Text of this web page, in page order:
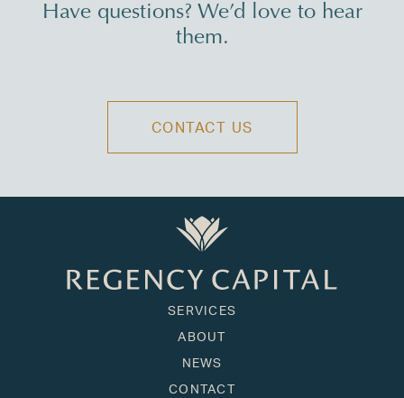
Have questions? We’d love to hear
them.
CONTACT US
SERVICES
ABOUT
NEWS
CONTACT